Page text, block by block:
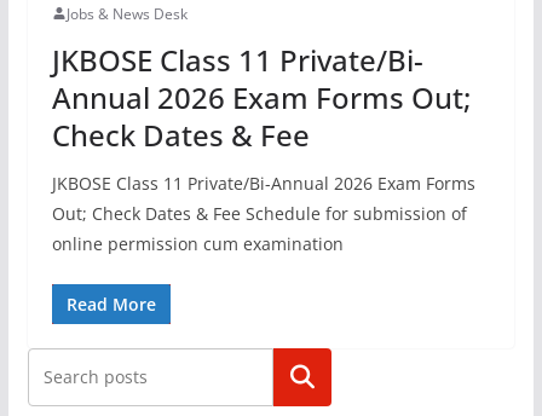
Jobs & News Desk
JKBOSE Class 11 Private/Bi-
Annual 2026 Exam Forms Out;
Check Dates & Fee
JKBOSE Class 11 Private/Bi-Annual 2026 Exam Forms
Out; Check Dates & Fee Schedule for submission of
online permission cum examination
Read More
Search